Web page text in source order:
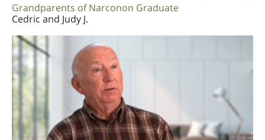
Grandparents of Narconon Graduate
Cedric and Judy J.